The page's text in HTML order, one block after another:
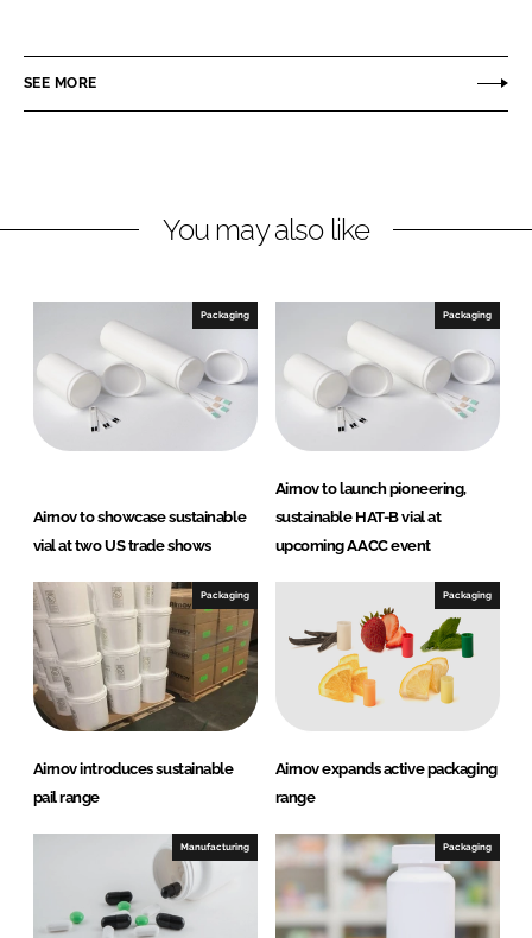
e
i
d
I
n
e
a
o
o
SEE MORE
You may also like
Packaging
Airnov to showcase sustainable
vial at two US trade shows
Packaging
Airnov to launch pioneering,
sustainable HAT-B vial at
upcoming AACC event
Packaging
Airnov introduces sustainable
pail range
Packaging
Airnov expands active packaging
range
Manufacturing Packaging